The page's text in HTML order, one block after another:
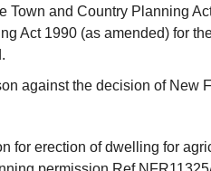
Town and Country Planning
Act 1990 (as amended) for
against the decision of New
for erection of dwelling for